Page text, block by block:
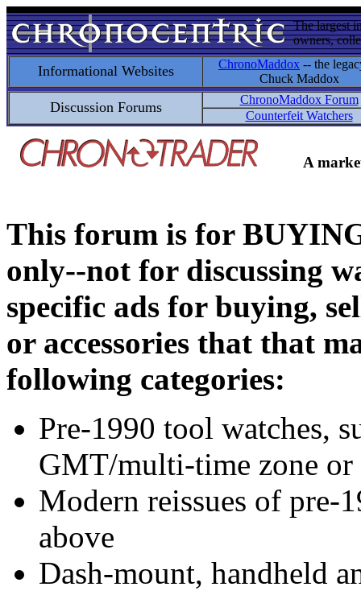
The largest
owners,
Informational Websites ChronoMaddox -- the
Chuck Maddox
Discussion Forums
ChronoMaddox Forum
Counterfeit Watchers
A
This forum is for
only--not for discussing
specific ads for buying,
or accessories that that
following categories:
Pre-1990 tool watches,
GMT/multi-time zone
Modern reissues of pre-
above
Dash-mount, handheld